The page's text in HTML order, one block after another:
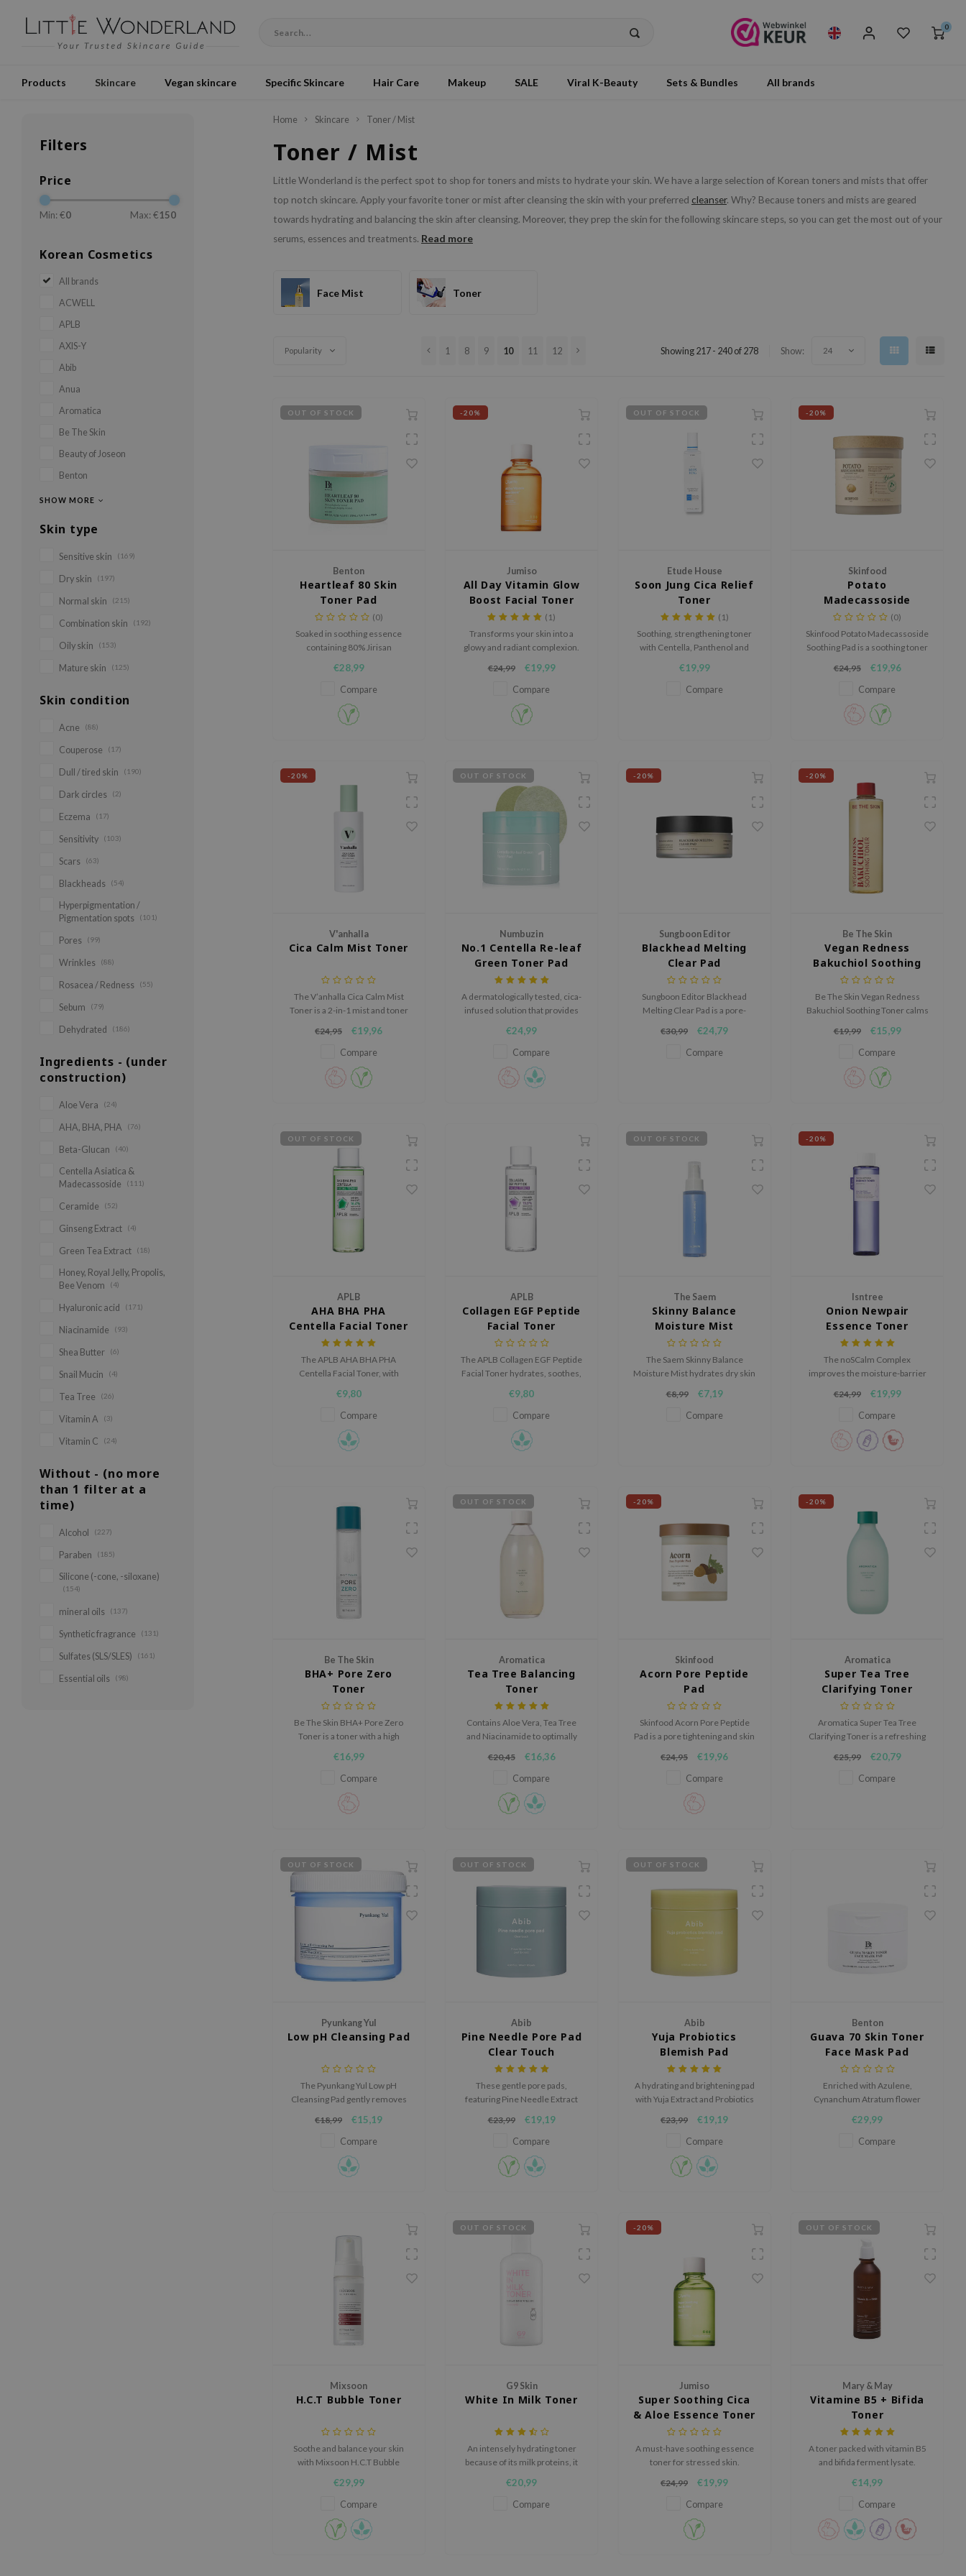
0
Products Skincare Vegan skincare Specific Skincare Hair Care Makeup SALE Viral K-Beauty Sets & Bundles All brands
Filters
Price
Min: €0 Max: €150
Korean Cosmetics
All brands
ACWELL
APLB
AXIS-Y
Abib
Anua
Aromatica
Be The Skin
Beauty of Joseon
Benton
SHOW MORE
Skin type
Sensitive skin (169)
Dry skin (197)
Normal skin (215)
Combination skin (192)
Oily skin (153)
Mature skin (125)
Skin condition
Acne (88)
Couperose (17)
Dull / tired skin (190)
Dark circles (2)
Eczema (17)
Sensitivity (103)
Scars (63)
Blackheads (54)
Hyperpigmentation /
Pigmentation spots
(101)
Pores (99)
Wrinkles (88)
Rosacea / Redness (55)
Sebum (79)
Dehydrated (186)
Ingredients - (under
construction)
Aloe Vera (24)
AHA, BHA, PHA (76)
Beta-Glucan (40)
Centella Asiatica &
Madecassoside
(111)
Ceramide (52)
Ginseng Extract (4)
Green Tea Extract (18)
Honey, Royal Jelly, Propolis,
Bee Venom
(4)
Hyaluronic acid (171)
Niacinamide (93)
Shea Butter (6)
Snail Mucin (4)
Tea Tree (26)
Vitamin A (3)
Vitamin C (24)
Without - (no more
than 1 filter at a
time)
Alcohol (227)
Paraben (185)
Silicone (-cone, -siloxane)
(154)
mineral oils (137)
Synthetic fragrance (131)
Sulfates (SLS/SLES) (161)
Essential oils (98)
Home Skincare Toner / Mist
Toner / Mist
Little Wonderland is the perfect spot to shop for toners and mists to hydrate your skin. We have a large selection of Korean toners and mists that offer
top notch skincare. Apply your favorite toner or mist after cleansing the skin with your preferred cleanser. Why? Because toners and mists are geared
towards hydrating and balancing the skin after cleansing. Moreover, they prep the skin for the following skincare steps, so you can get the most out of your
serums, essences and treatments. Read more
Face Mist Toner
Popularity 1 8 9 10 11 12 Showing 217 - 240 of 278 Show: 24
OUT OF STOCK
Benton
Heartleaf 80 Skin
Toner Pad
(0)
Soaked in soothing essence
containing 80% Jirisan
calm irritated skin.
€28,99
Compare
-20%
Jumiso
All Day Vitamin Glow
Boost Facial Toner
(1)
Transforms your skin into a
glowy and radiant complexion.
€24,99
€19,99
Compare
OUT OF STOCK
Etude House
Soon Jung Cica Relief
Toner
(1)
Soothing, strengthening toner
with Centella, Panthenol and
€19,99
Compare
-20%
Skinfood
Potato
Madecassoside
Soothing Pad
(0)
Skinfood Potato Madecassoside
Soothing Pad is a soothing toner
and support sensitive or
irritated skin.
€24,95 €19,96
Compare
-20%
V'anhalla
Cica Calm Mist Toner
The V’anhalla Cica Calm Mist
Toner is a 2-in-1 mist and toner
hydrates.
€24,95 €19,96
Compare
OUT OF STOCK
Numbuzin
No.1 Centella Re-leaf
Green Toner Pad
A dermatologically tested, cica-
infused solution that provides
€24,99
Compare
-20%
Sungboon Editor
Blackhead Melting
Clear Pad
Sungboon Editor Blackhead
Melting Clear Pad is a pore-
help soften blackheads, excess
sebum, and built-up impurities
€30,99 €24,79
Compare
-20%
Be The Skin
Vegan Redness
Bakuchiol Soothing
Toner
Be The Skin Vegan Redness
Bakuchiol Soothing Toner calms
strengthens the skin barrier
with bakuchiol and ectoin.
€19,99 €15,99
Compare
OUT OF STOCK
APLB
AHA BHA PHA
Centella Facial Toner
The APLB AHA BHA PHA
Centella Facial Toner, with
Centella Asiatica, gently
hydrates, soothes, and
improves skin texture while
protecting against irritation.
€9,80
Compare
APLB
Collagen EGF Peptide
Facial Toner
The APLB Collagen EGF Peptide
Facial Toner hydrates, soothes,
ingredients with a gentle, skin-
friendly pH.
€9,80
Compare
OUT OF STOCK
The Saem
Skinny Balance
Moisture Mist
The Saem Skinny Balance
Moisture Mist hydrates dry skin
a fine, easily-absorbed mist
enriched with five fruits and
€8,99 €7,19
Compare
-20%
Isntree
Onion Newpair
Essence Toner
The noSCalm Complex
improves the moisture-barrier
improving an uneven skin tone.
€24,99 €19,99
Compare
Be The Skin
BHA+ Pore Zero
Toner
Be The Skin BHA+ Pore Zero
Toner is a toner with a high
Willow BHA.
€16,99
Compare
OUT OF STOCK
Aromatica
Tea Tree Balancing
Toner
Contains Aloe Vera, Tea Tree
and Niacinamide to optimally
the skin.
€20,45 €16,36
Compare
-20%
Skinfood
Acorn Pore Peptide
Pad
Skinfood Acorn Pore Peptide
Pad is a pore tightening and skin
to help control excess sebum
and refine skin texture.
€24,95 €19,96
Compare
-20%
Aromatica
Super Tea Tree
Clarifying Toner
Aromatica Super Tea Tree
Clarifying Toner is a refreshing
calm troubled skin and refine
skin texture.
€25,99 €20,79
Compare
OUT OF STOCK
Pyunkang Yul
Low pH Cleansing Pad
The Pyunkang Yul Low pH
Cleansing Pad gently removes
hydrates, and cares for pores
with AHA and a mild pH formula.
€18,99 €15,19
Compare
OUT OF STOCK
Abib
Pine Needle Pore Pad
Clear Touch
These gentle pore pads,
featuring Pine Needle Extract
clear and smooth complexion
while minimizing pores.
€23,99 €19,19
Compare
OUT OF STOCK
Abib
Yuja Probiotics
Blemish Pad
Vitalizing Touch
A hydrating and brightening pad
with Yuja Extract and Probiotics
complexion.
€23,99 €19,19
Compare
Benton
Guava 70 Skin Toner
Face Mask Pad
Enriched with Azulene,
Cynanchum Atratum flower
formula, it deeply hydrates,
firms, and cares for pores.
€29,99
Compare
Mixsoon
H.C.T Bubble Toner
Soothe and balance your skin
with Mixsoon H.C.T Bubble
key calming ingredients.
€29,99
Compare
OUT OF STOCK
G9 Skin
White In Milk Toner
An intensely hydrating toner
because of its milk proteins, it
fine lines at the roots.
€20,99
Compare
-20%
Jumiso
Super Soothing Cica
& Aloe Essence Toner
A must-have soothing essence
toner for stressed skin.
€24,99
€19,99
Compare
OUT OF STOCK
Mary & May
Vitamine B5 + Bifida
Toner
A toner packed with vitamin B5
and bifida ferment lysate.
€14,99
Compare